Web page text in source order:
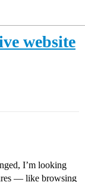
website
I’m looking
— like browsing